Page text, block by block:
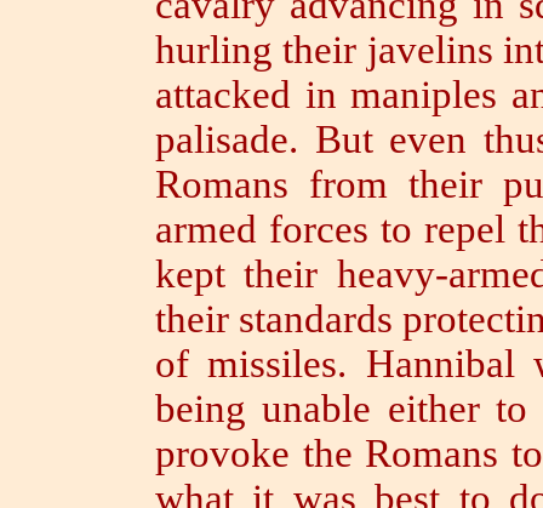
hurling their javelins
attacked in maniples
palisade. But even
Romans from their
armed forces to repel
kept their heavy-
their standards
of missiles. Hannibal
being unable either
provoke the Romans
what it was best to